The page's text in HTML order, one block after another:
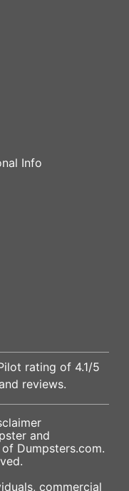
Info
rating of 4.1/5
reviews.
and
of Dumpsters.com.
commercial